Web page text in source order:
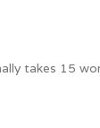
takes 15